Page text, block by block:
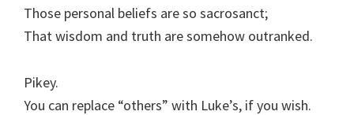
Those personal beliefs are so sacrosanct;
That wisdom and truth are somehow outranked.
Pikey.
You can replace “others” with Luke’s, if you wish.